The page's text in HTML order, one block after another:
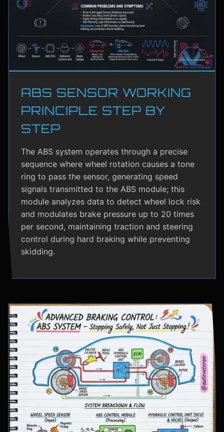
ABS SENSOR WORKING
PRINCIPLE STEP BY
STEP
The ABS system operates through a precise
sequence where wheel rotation causes a tone
ring to pass the sensor, generating speed
signals transmitted to the ABS module; this
module analyzes data to detect wheel lock risk
and modulates brake pressure up to 20 times
per second, maintaining traction and steering
control during hard braking while preventing
skidding.